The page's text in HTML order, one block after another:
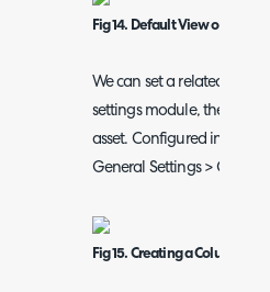
Fig 14. Default View of
We can set a related
settings module, the
asset. Configured in
General Settings >
Fig 15. Creating a Column